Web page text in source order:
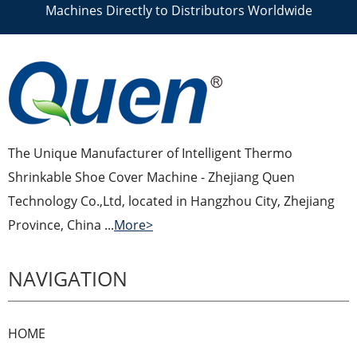
Machines Directly to Distributors Worldwide
The Unique Manufacturer of Intelligent Thermo
Shrinkable Shoe Cover Machine - Zhejiang Quen
Technology Co.,Ltd, located in Hangzhou City, Zhejiang
Province, China ...More>
NAVIGATION
HOME